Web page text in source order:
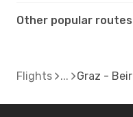
Other popular
Flights Graz -